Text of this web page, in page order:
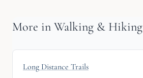
More in Walking & Hiking
Long Distance Trails